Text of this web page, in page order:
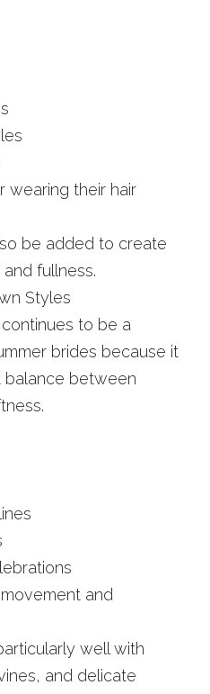
wearing their hair
be added to create
fullness.
Styles
to be a
brides because it
between
and
well with
and delicate